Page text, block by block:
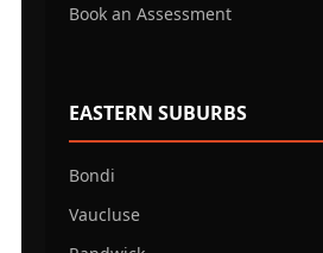
Book an Assessment
EASTERN SUBURBS
Bondi
Vaucluse